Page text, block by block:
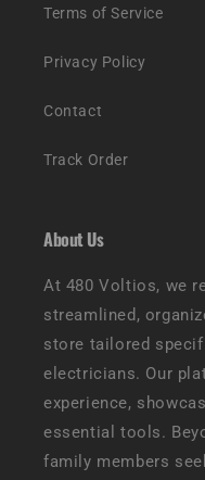
Terms of Service
Privacy Policy
Contact
Track Order
About Us
At 480 Voltios, we
streamlined,
store tailored
electricians. Our
experience,
essential tools.
family members